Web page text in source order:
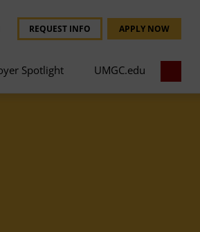
REQUEST INFO APPLY NOW
Spotlight UMGC.edu